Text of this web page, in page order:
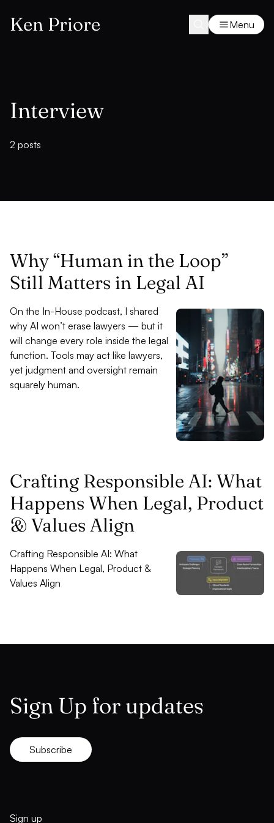
Ken Priore Menu
Interview
2 posts
Why “Human in the Loop”
Still Matters in Legal AI
On the In-House podcast, I shared
why AI won’t erase lawyers — but it
will change every role inside the legal
function. Tools may act like lawyers,
yet judgment and oversight remain
squarely human.
Crafting Responsible AI: What
Happens When Legal, Product
& Values Align
Crafting Responsible AI: What
Happens When Legal, Product &
Values Align
Sign Up for updates
Subscribe
Sign up